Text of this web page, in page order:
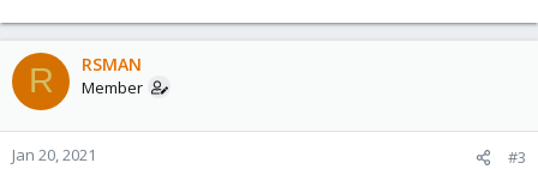
R RSMAN
Member
Jan 20, 2021 #3